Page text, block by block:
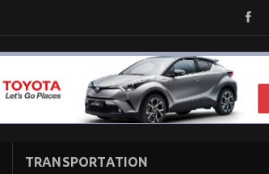
TRANSPORTATION